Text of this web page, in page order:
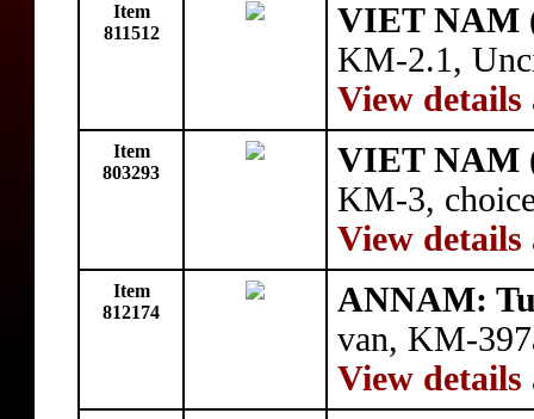
Item
811512
VIET NAM
KM-2.1,
View details
Item
803293
VIET NAM
KM-3,
View details
Item
812174
ANNAM:
van, KM-
View details